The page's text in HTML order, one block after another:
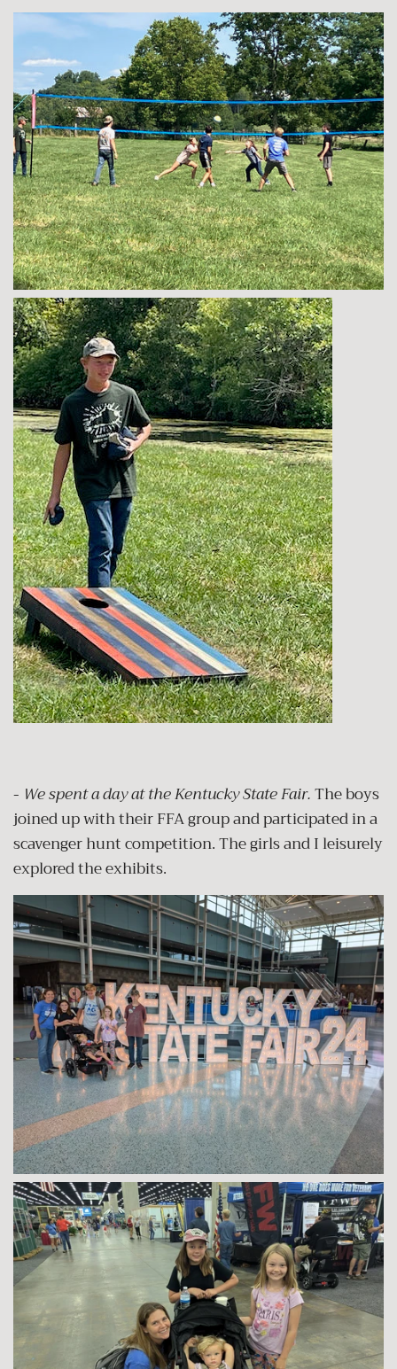
- We spent a day at the Kentucky State Fair.The boys
joined up with their FFA group and participated in a
scavenger hunt competition. The girls and I leisurely
explored the exhibits.